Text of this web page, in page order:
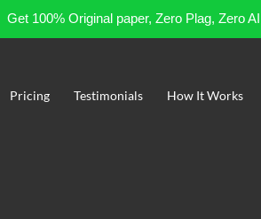
Get 100% Original paper, Zero Plag, Zero AI
Pricing Testimonials How It Works